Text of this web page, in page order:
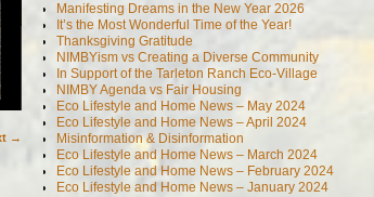
→
Manifesting Dreams in the New Year 2026
It’s the Most Wonderful Time of the Year!
Thanksgiving Gratitude
NIMBYism vs Creating a Diverse Community
In Support of the Tarleton Ranch Eco-Village
NIMBY Agenda vs Fair Housing
Eco Lifestyle and Home News – May 2024
Eco Lifestyle and Home News – April 2024
Misinformation & Disinformation
Eco Lifestyle and Home News – March 2024
Eco Lifestyle and Home News – February 2024
Eco Lifestyle and Home News – January 2024